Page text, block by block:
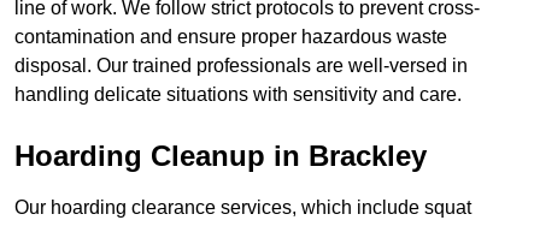
line of work. We follow strict protocols to prevent cross-
contamination and ensure proper hazardous waste
disposal. Our trained professionals are well-versed in
handling delicate situations with sensitivity and care.
Hoarding Cleanup in Brackley
Our hoarding clearance services, which include squat